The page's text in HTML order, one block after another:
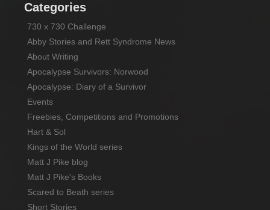
Categories
730 x 730 Challenge
Abby Stories and Rett Syndrome News
About Writing
Apocalypse Survivors: Norwood
Apocalypse: Diary of a Survivor
Events
Freebies, Competitions and Promotions
Hart & Sol
Kings of the World series
Matt J Pike blog
Matt J Pike's Books
Scared to Beath series
Short Stories